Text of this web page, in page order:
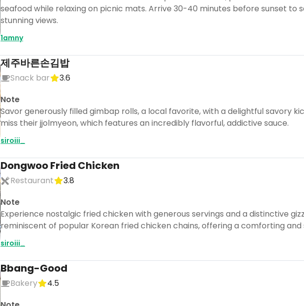
seafood while relaxing on picnic mats. Arrive 30-40 minutes before sunset to
stunning views.
1amny
제주바른손김밥
Snack bar
3.6
Note
Savor generously filled gimbap rolls, a local favorite, with a delightful savory
miss their jjolmyeon, which features an incredibly flavorful, addictive sauce.
siroiii_
Dongwoo Fried Chicken
Restaurant
3.8
Note
Experience nostalgic fried chicken with generous servings and a distinctive
reminiscent of popular Korean fried chicken chains, offering a comforting and
siroiii_
Bbang-Good
Bakery
4.5